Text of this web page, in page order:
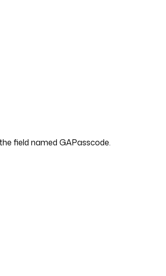
field named GAPasscode.